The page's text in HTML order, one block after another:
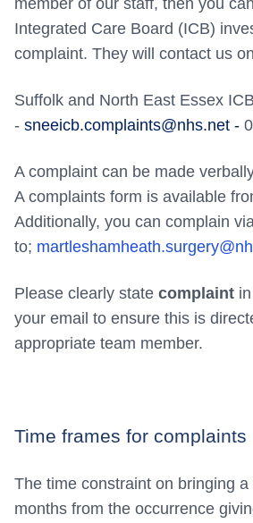
Integrated Care Board (ICB)
complaint. They will contact us
Suffolk and North East Essex ICB
- sneeicb.complaints@nhs.net -
A complaint can be made
A complaints form is available
Additionally, you can complain
to;
Please clearly state complaint
your email to ensure this is
appropriate team member.
Time frames for complaints
The time constraint on bringing
months from the occurrence